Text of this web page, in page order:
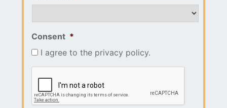
Consent *
I agree to the privacy policy.